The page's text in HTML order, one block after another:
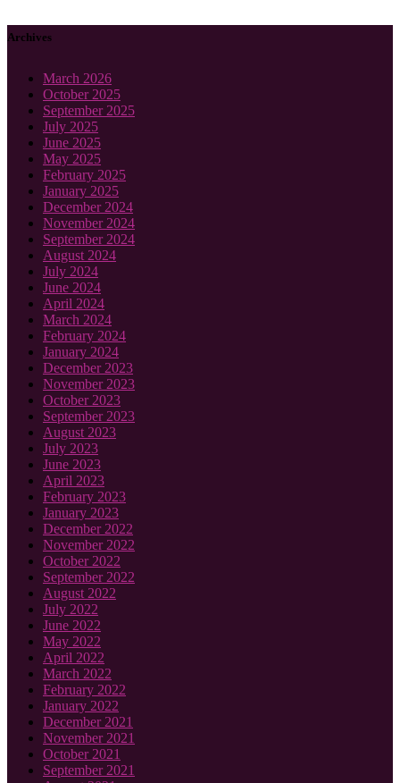
Archives
March 2026
October 2025
September 2025
July 2025
June 2025
May 2025
February 2025
January 2025
December 2024
November 2024
September 2024
August 2024
July 2024
June 2024
April 2024
March 2024
February 2024
January 2024
December 2023
November 2023
October 2023
September 2023
August 2023
July 2023
June 2023
April 2023
February 2023
January 2023
December 2022
November 2022
October 2022
September 2022
August 2022
July 2022
June 2022
May 2022
April 2022
March 2022
February 2022
January 2022
December 2021
November 2021
October 2021
September 2021